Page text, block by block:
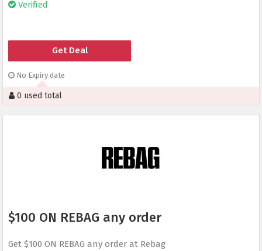
Verified
Get Deal
No Expiry date
0 used total
$100 ON REBAG any order
Get $100 ON REBAG any order at Rebag